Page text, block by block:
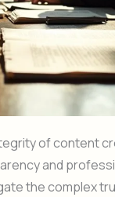
of content
and
the complex